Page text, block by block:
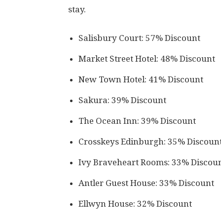
stay.
Salisbury Court: 57% Discount
Market Street Hotel: 48% Discount
New Town Hotel: 41% Discount
Sakura: 39% Discount
The Ocean Inn: 39% Discount
Crosskeys Edinburgh: 35%
Ivy Braveheart Rooms: 33%
Antler Guest House: 33% Discount
Ellwyn House: 32% Discount